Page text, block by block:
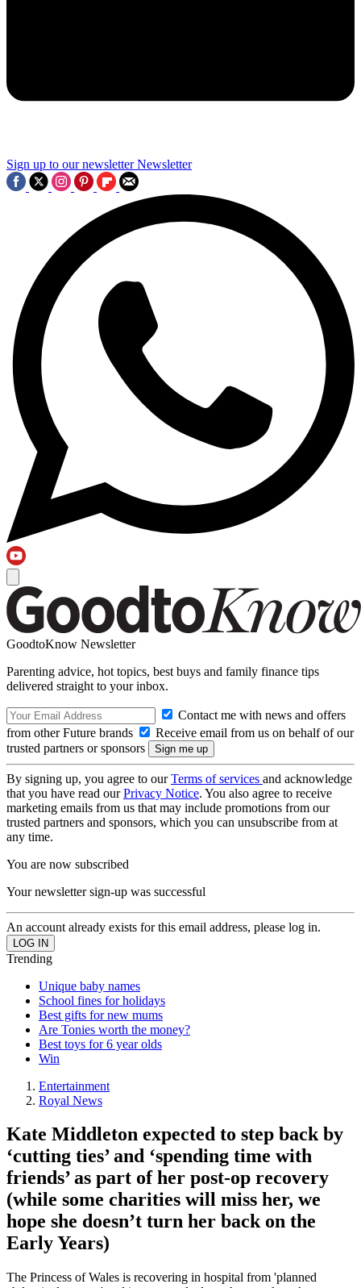
Sign up to our newsletter Newsletter
GoodtoKnow Newsletter
Parenting advice, hot topics, best buys and family finance tips
delivered straight to your inbox.
Contact me with news and offers
from other Future brands
Receive email from us on behalf of our
trusted partners or sponsors
By signing up, you agree to ourTerms of services and acknowledge
that you have read ourPrivacy Notice. You also agree to receive
marketing emails from us that may include promotions from our
trusted partners and sponsors, which you can unsubscribe from at
any time.
You are now subscribed
Your newsletter sign-up was successful
An account already exists for this email address, please log in.
Trending
Unique baby names
School fines for holidays
Best gifts for new mums
Are Tonies worth the money?
Best toys for 6 year olds
Win
Entertainment
Royal News
Kate Middleton expected to step back by
‘cutting ties’ and ‘spending time with
friends’ as part of her post-op recovery
(while some charities will miss her, we
hope she doesn’t turn her back on the
Early Years)
The Princess of Wales is recovering in hospital from 'planned